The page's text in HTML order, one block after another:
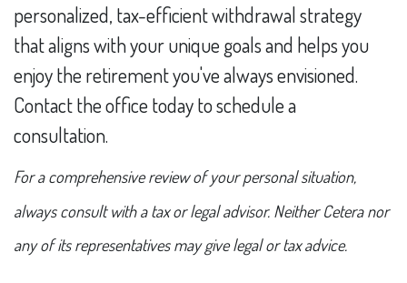
personalized, tax-efficient withdrawal strategy
that aligns with your unique goals and helps you
enjoy the retirement you've always envisioned.
Contact the office today to schedule a
consultation.
For a comprehensive review of your personal situation,
always consult with a tax or legal advisor. Neither Cetera nor
any of its representatives may give legal or tax advice.